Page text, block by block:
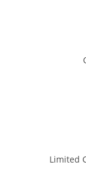
Limited